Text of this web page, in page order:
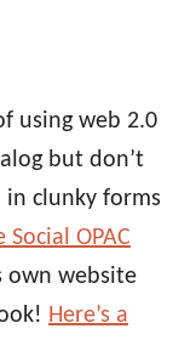
using web 2.0
but don’t
clunky forms
Social OPAC
own website
Here’s a